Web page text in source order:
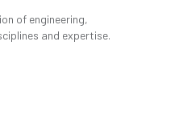
of engineering,
and expertise.